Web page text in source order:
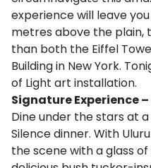
experience will leave
metres above the plain,
than both the Eiffel
Building in New York.
of Light art installation.
Signature Experience
Dine under the stars at
Silence dinner. With
the scene with a glass